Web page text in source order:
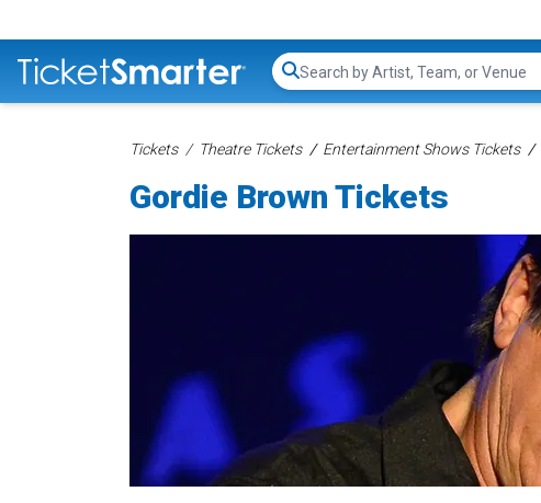
Search...
Tickets Theatre Tickets Entertainment Shows Tickets
Gordie Brown Tickets